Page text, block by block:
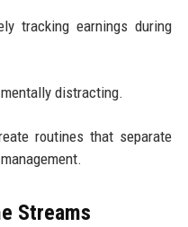
tracking earnings during
distracting.
routines that separate
Streams